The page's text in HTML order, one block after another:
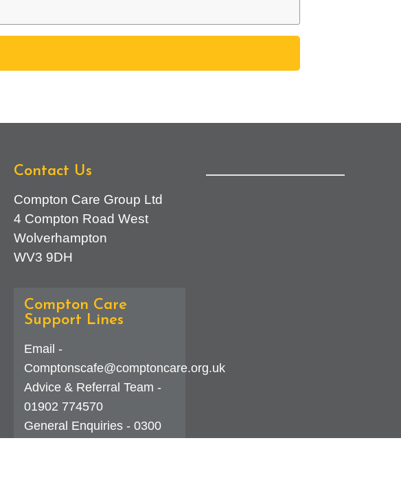
Contact Us
Compton Care Group Ltd
4 Compton Road West
Wolverhampton
WV3 9DH
Compton Care
Support Lines
Email -
Comptonscafe@comptoncare.org.uk
Advice & Referral Team -
01902 774570
General Enquiries - 0300